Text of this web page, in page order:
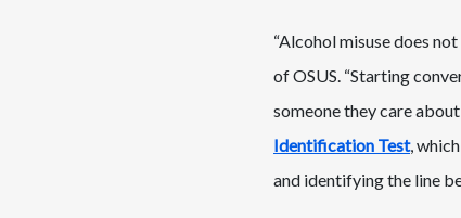
“Alcohol misuse does
of OSUS. “Starting
someone they care
Identification Test,
and identifying the line